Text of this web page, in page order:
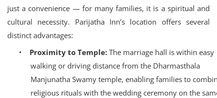
just a convenience — for many families, it is a spiritual and
cultural necessity. Parijatha Inn’s location offers several
distinct advantages:
•
Proximity to Temple: The marriage hall is within easy
walking or driving distance from the Dharmasthala
Manjunatha Swamy temple, enabling families to
religious rituals with the wedding ceremony on the